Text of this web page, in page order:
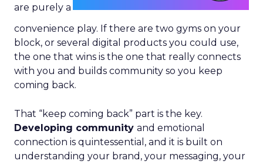
are purely a
convenience play. If there are two gyms on your
block, or several digital products you could use,
the one that wins is the one that really connects
with you and builds community so you keep
coming back.
That “keep coming back” part is the key.
Developing community and emotional
connection is quintessential, and it is built on
understanding your brand, your messaging, your